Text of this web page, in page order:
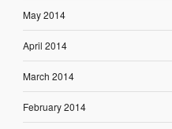
May 2014
April 2014
March 2014
February 2014